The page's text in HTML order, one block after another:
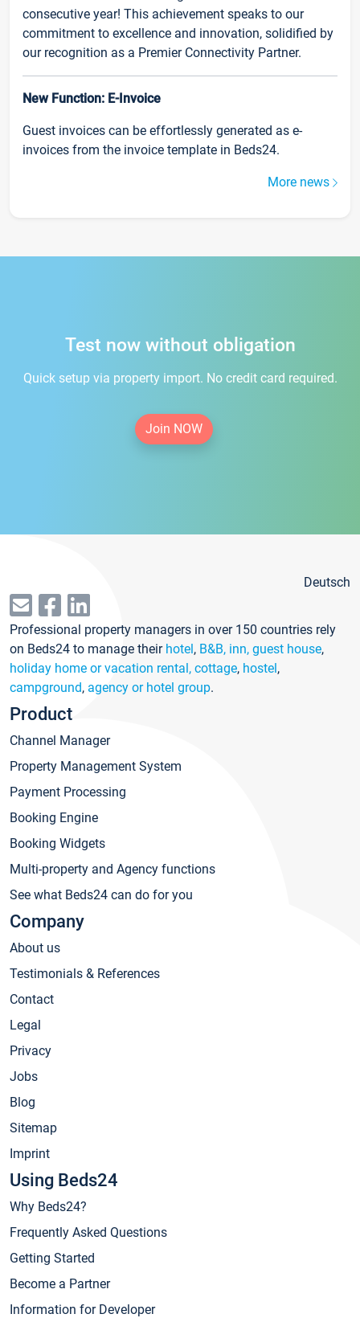
consecutive year! This achievement speaks to our
commitment to excellence and innovation, solidified by
our recognition as a Premier Connectivity Partner.
New Function: E-Invoice
Guest invoices can be effortlessly generated as e-
invoices from the invoice template in Beds24.
More news
Test now without obligation
Quick setup via property import. No credit card required.
Join NOW
Deutsch
Professional property managers in over 150 countries rely
on Beds24 to manage their hotel, B&B, inn, guest house,
holiday home or vacation rental, cottage, hostel,
campground, agency or hotel group.
Product
Channel Manager
Property Management System
Payment Processing
Booking Engine
Booking Widgets
Multi-property and Agency functions
See what Beds24 can do for you
Company
About us
Testimonials & References
Contact
Legal
Privacy
Jobs
Blog
Sitemap
Imprint
Using Beds24
Why Beds24?
Frequently Asked Questions
Getting Started
Become a Partner
Information for Developer